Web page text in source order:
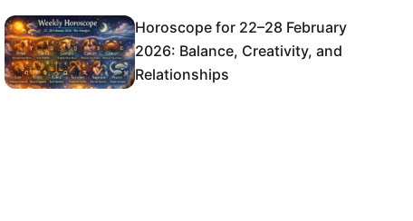
Horoscope for 22–28 February
2026: Balance, Creativity, and
Relationships